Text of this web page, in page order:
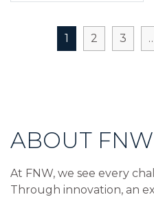
1 2 3
ABOUT FNW
At FNW, we see every
Through innovation, an